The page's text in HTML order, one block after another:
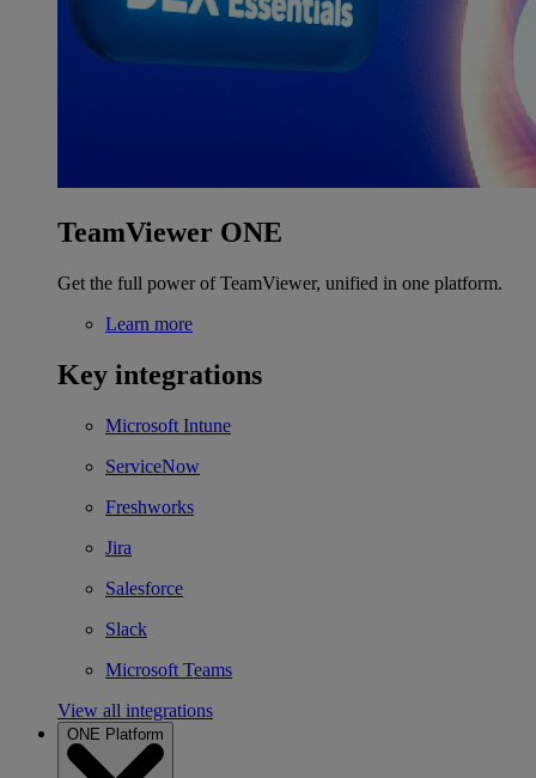
TeamViewer ONE
Get the full power of TeamViewer, unified in one platform.
Learn more
Key integrations
Microsoft Intune
ServiceNow
Freshworks
Jira
Salesforce
Slack
Microsoft Teams
View all integrations
ONE Platform